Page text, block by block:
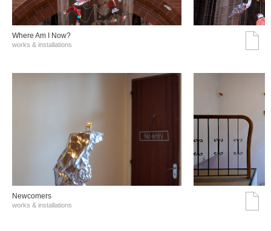
Where Am I Now?
works & installations
Νewcomers
works & installations